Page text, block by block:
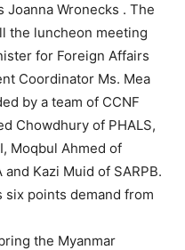
Joanna Wronecks . The
the luncheon meeting
for Foreign Affairs
Coordinator Ms. Mea
by a team of CCNF
Chowdhury of PHALS,
Moqbul Ahmed of
and Kazi Muid of SARPB.
six points demand from
the Myanmar